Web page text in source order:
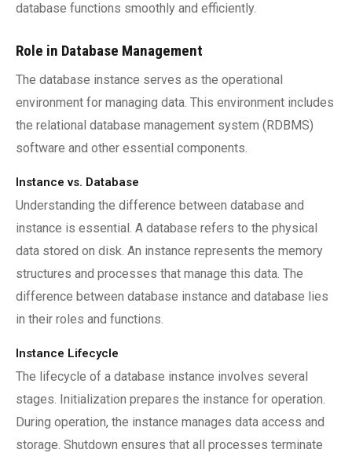
database functions smoothly and efficiently.
Role in Database Management
The database instance serves as the operational
environment for managing data. This environment includes
the relational database management system (RDBMS)
software and other essential components.
Instance vs. Database
Understanding the difference between database and
instance is essential. A database refers to the physical
data stored on disk. An instance represents the memory
structures and processes that manage this data. The
difference between database instance and database lies
in their roles and functions.
Instance Lifecycle
The lifecycle of a database instance involves several
stages. Initialization prepares the instance for operation.
During operation, the instance manages data access and
storage. Shutdown ensures that all processes terminate